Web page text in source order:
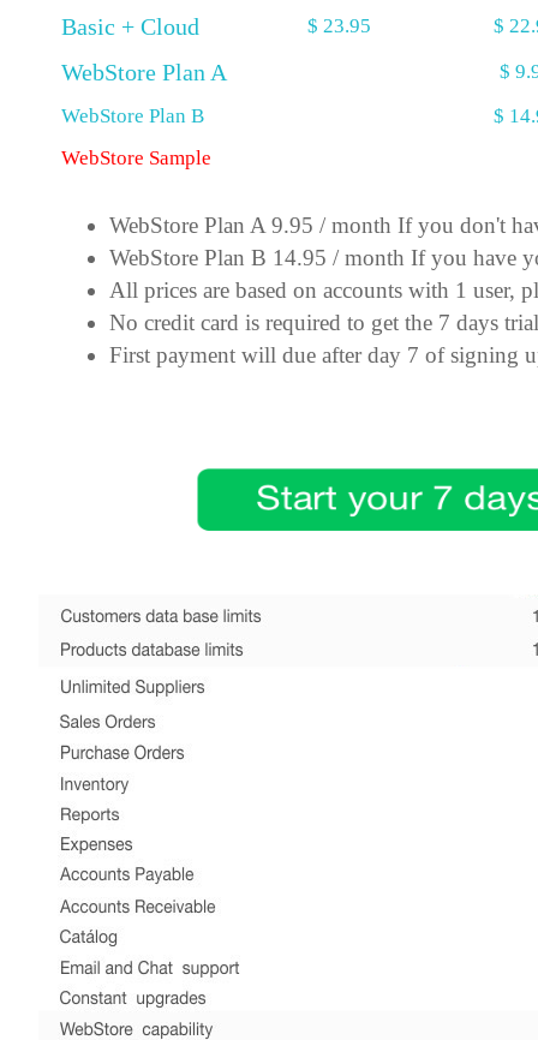
Basic + Cloud $ 23.95 $
WebStore Plan A
$
WebStore Plan B
$
WebStore Sample
WebStore Plan A 9.95 / month If you don't
WebStore Plan B 14.95 / month If you have
All prices are based on accounts with 1 user,
No credit card is required to get the 7 days trial
First payment will due after day 7 of signing